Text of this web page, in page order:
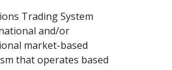
Trading System
and/or
market-based
that operates based